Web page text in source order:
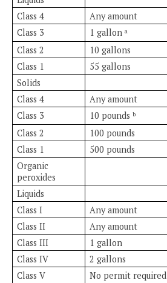
Class 4
Any amount
Class 3
1 gallona
Class 2
10 gallons
Class 1
55 gallons
Solids
Class 4
Any amount
Class 3
10 poundsb
Class 2
100 pounds
Class 1
500 pounds
Organic
peroxides
Liquids
Class I
Any amount
Class II
Any amount
Class III
1 gallon
Class IV
2 gallons
Class V
No permit required